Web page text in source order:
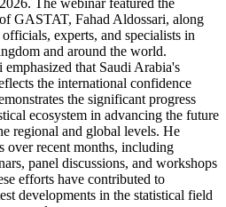
GASTAT, Fahad Aldossari, along
experts, and specialists in
and around the world.
that Saudi Arabia's
the international confidence
the significant progress
ecosystem in advancing the future
regional and global levels. He
recent months, including
panel discussions, and workshops
efforts have contributed to
developments in the statistical field